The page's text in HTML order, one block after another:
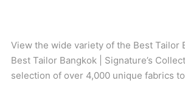
View the wide variety of the Best Tailor
Best Tailor Bangkok | Signature’s
selection of over 4,000 unique fabrics